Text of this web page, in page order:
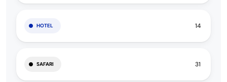
HOTEL 14
SAFARI 31